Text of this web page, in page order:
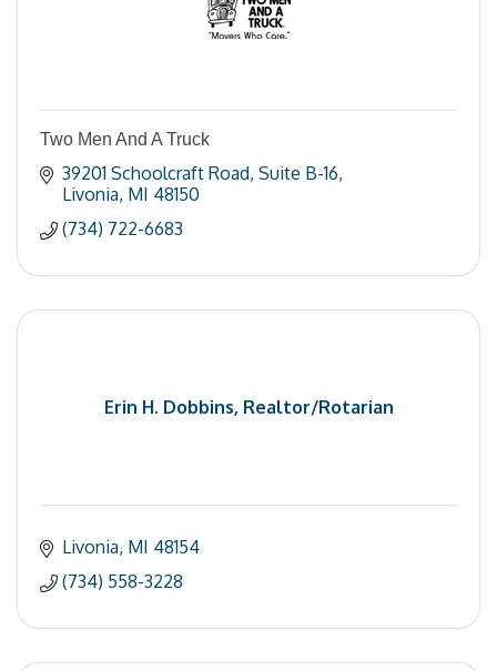
Two Men And A Truck
39201 Schoolcraft Road Suite B-16
Livonia MI 48150
(734) 722-6683
Erin H. Dobbins, Realtor/Rotarian
Livonia MI 48154
(734) 558-3228